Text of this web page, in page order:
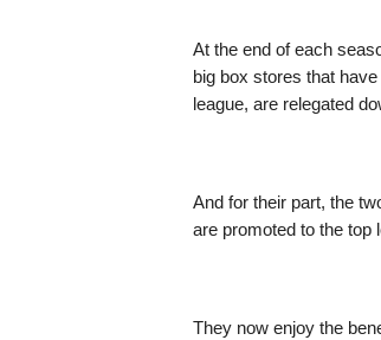
At the end of each
big box stores that
league, are relegated
And for their part, the
are promoted to the top
They now enjoy the